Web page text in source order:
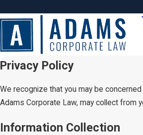
Privacy Policy
We recognize that you may be
Adams Corporate Law, may collect from
Information Collection